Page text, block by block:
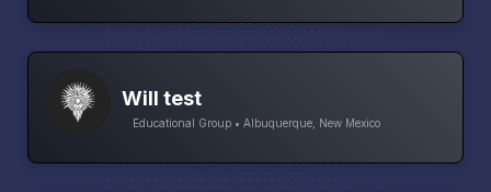
Will test
Educational Group • Albuquerque, New Mexico